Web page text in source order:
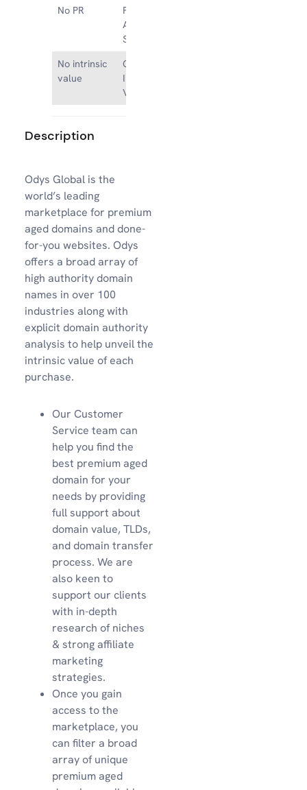
No PR
Featured on
Authority
Sites
No intrinsic
value
Great
Intrinsic
Value
Description
Odys Global is the
world’s leading
marketplace for premium
aged domains and done-
for-you websites. Odys
offers a broad array of
high authority domain
names in over 100
industries along with
explicit domain authority
analysis to help unveil the
intrinsic value of each
purchase.
Our Customer
Service team can
help you find the
best premium aged
domain for your
needs by providing
full support about
domain value, TLDs,
and domain transfer
process. We are
also keen to
support our clients
with in-depth
research of niches
& strong affiliate
marketing
strategies.
Once you gain
access to the
marketplace, you
can filter a broad
array of unique
premium aged